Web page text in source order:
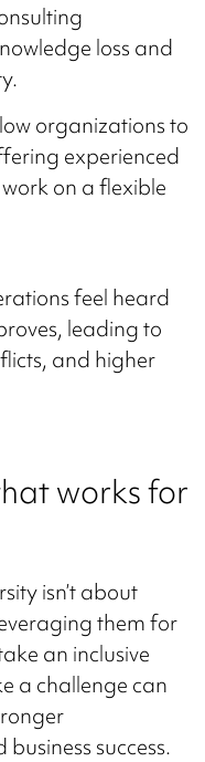
loss and
organizations to
experienced
on a flexible
feel heard
leading to
and higher
works for
isn’t about
them for
an inclusive
a challenge can
success.